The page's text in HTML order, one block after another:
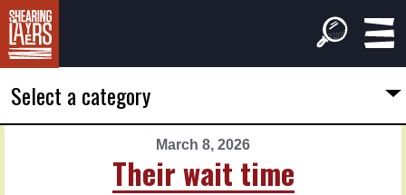
Select a category
March 8, 2026
Their wait time